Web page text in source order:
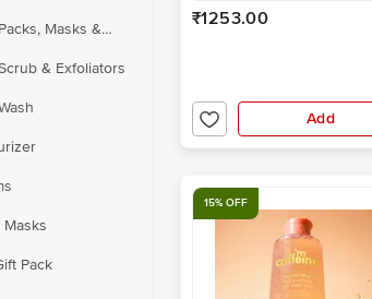
Masks &
& Exfoliators
Pack
₹1253.00
Add
15% OFF